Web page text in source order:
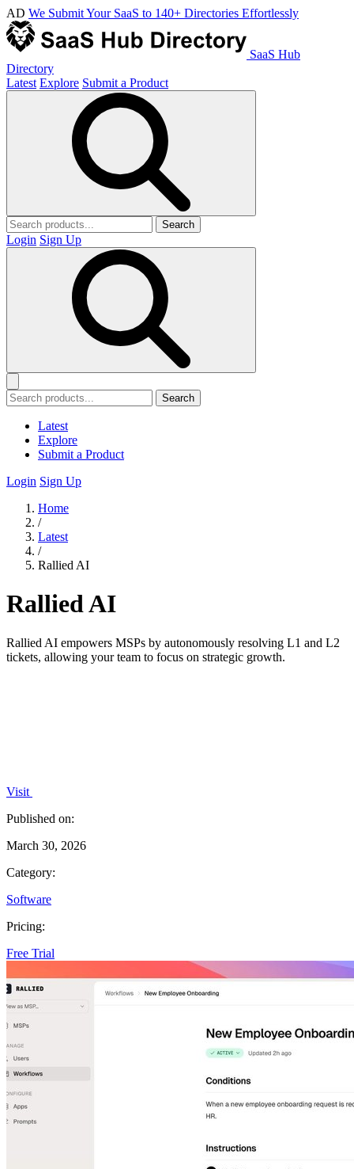
AD We Submit Your SaaS to 140+ Directories Effortlessly
SaaS Hub
Directory
Latest Explore Submit a Product
Search
Login Sign Up
Search
Latest
Explore
Submit a Product
Login Sign Up
Home
/
Latest
/
Rallied AI
Rallied AI
Rallied AI empowers MSPs by autonomously resolving L1 and L2
tickets, allowing your team to focus on strategic growth.
Visit
Published on:
March 30, 2026
Category:
Software
Pricing:
Free Trial